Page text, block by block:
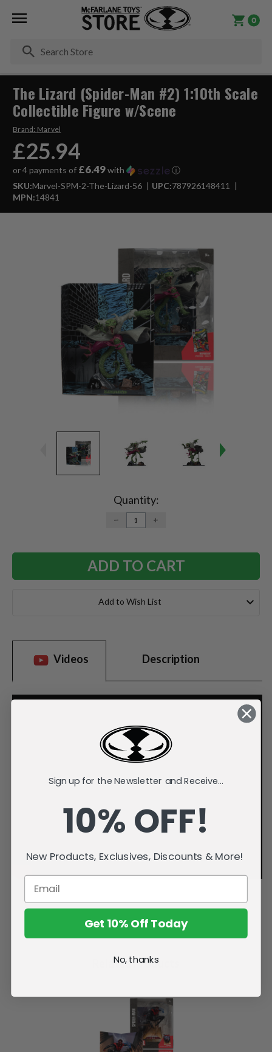
0
The Lizard (Spider-Man #2) 1:10th Scale
Collectible Figure w/Scene
Brand: Marvel
£25.94
or 4 payments of £6.49with
ⓘ
SKU:Marvel-SPM-2-The-Lizard-56 UPC:787926148411
MPN:14841
Quantity:
DECREASE
QUANTITY:
INCREASE
Add to Wish List
Videos Description
Related Products
Sign up for the Newsletter and Receive...
10% OFF!
New Products, Exclusives, Discounts & More!
Get 10% Off Today
No, thanks